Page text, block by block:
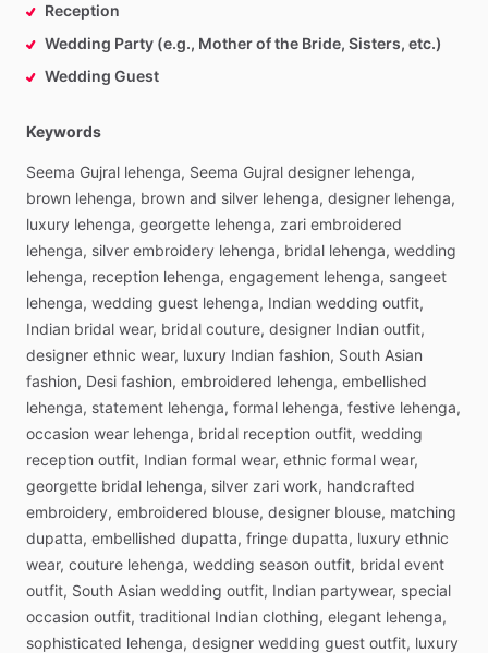
Reception
Wedding Party (e.g., Mother of the Bride, Sisters, etc.)
Wedding Guest
Keywords
Seema Gujral lehenga, Seema Gujral designer lehenga,
brown lehenga, brown and silver lehenga, designer lehenga,
luxury lehenga, georgette lehenga, zari embroidered
lehenga, silver embroidery lehenga, bridal lehenga, wedding
lehenga, reception lehenga, engagement lehenga, sangeet
lehenga, wedding guest lehenga, Indian wedding outfit,
Indian bridal wear, bridal couture, designer Indian outfit,
designer ethnic wear, luxury Indian fashion, South Asian
fashion, Desi fashion, embroidered lehenga, embellished
lehenga, statement lehenga, formal lehenga, festive lehenga,
occasion wear lehenga, bridal reception outfit, wedding
reception outfit, Indian formal wear, ethnic formal wear,
georgette bridal lehenga, silver zari work, handcrafted
embroidery, embroidered blouse, designer blouse, matching
dupatta, embellished dupatta, fringe dupatta, luxury ethnic
wear, couture lehenga, wedding season outfit, bridal event
outfit, South Asian wedding outfit, Indian partywear, special
occasion outfit, traditional Indian clothing, elegant lehenga,
sophisticated lehenga, designer wedding guest outfit, luxury